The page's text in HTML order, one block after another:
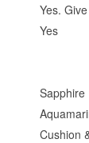
Yes.
Yes
Sapphire
Cushion